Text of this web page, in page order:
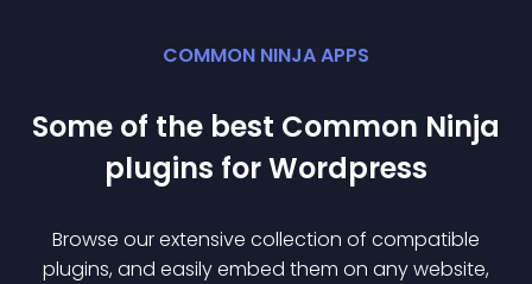
COMMON NINJA APPS
Some of the best Common Ninja
plugins forWordpress
Browse our extensive collection of compatible
plugins, and easily embed them on any website,